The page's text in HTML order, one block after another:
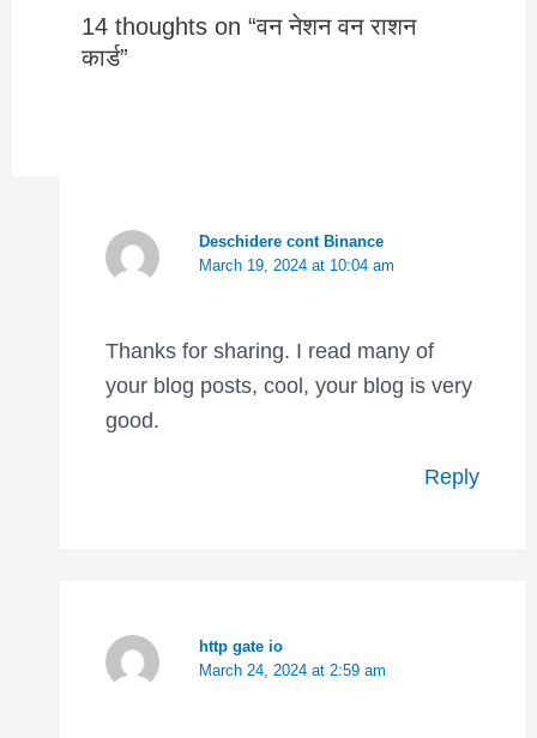
14 thoughts on “वन नेशन वन राशन
कार्ड”
Deschidere cont Binance
March 19, 2024 at 10:04 am
Thanks for sharing. I read many of
your blog posts, cool, your blog is very
good.
Reply
http gate io
March 24, 2024 at 2:59 am